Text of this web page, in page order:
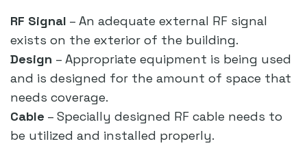
RF Signal – An adequate external RF signal
exists on the exterior of the building.
Design – Appropriate equipment is being used
and is designed for the amount of space that
needs coverage.
Cable – Specially designed RF cable needs to
be utilized and installed properly.